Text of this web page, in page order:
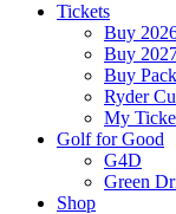
Tickets
Buy
Buy
Buy
Ryder
My
Golf for Good
G4D
Green
Shop